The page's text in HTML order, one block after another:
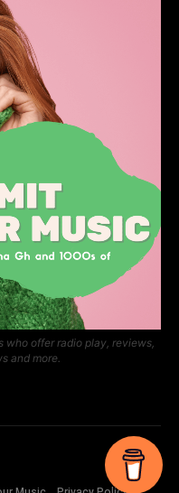
offer radio play, reviews,
and more.